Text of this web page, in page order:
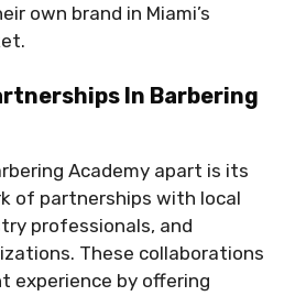
own brand in Miami’s
In Barbering
Academy apart is its
of partnerships with local
professionals, and
These collaborations
experience by offering